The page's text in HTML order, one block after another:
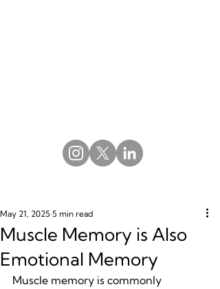
Muscle Memory is Also
Emotional Memory
May 21, 2025 5 min read
Muscle memory is commonly